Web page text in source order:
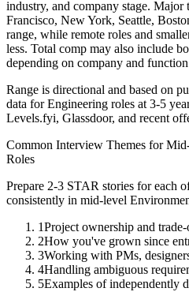
industry, and company stage. Major
Francisco, New York, Seattle,
range, while remote roles and
less. Total comp may also include
depending on company and
Range is directional and based on
data forEngineering roles at 3-5
Levels.fyi, Glassdoor, and recent
Common Interview Themes for
Roles
Prepare 2-3 STAR stories for each
consistently in mid-level
1Project ownership and
2How you've grown since
3Working with PMs,
4Handling ambiguous
5Examples of independently